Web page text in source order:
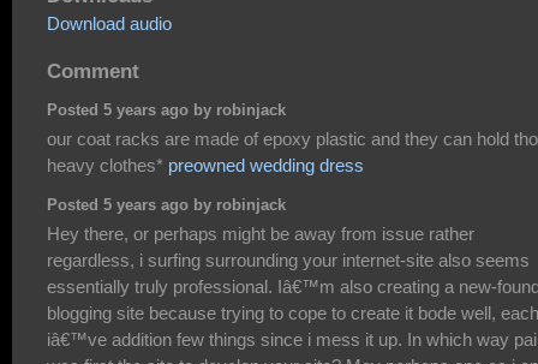
Download audio
Comment
Posted 5 years ago by robinjack
our coat racks are made of epoxy plastic and they can hold
heavy clothes* preowned wedding dress
Posted 5 years ago by robinjack
Hey there, or perhaps might be away from issue rather
regardless, i surfing surrounding your internet-site also seems
essentially truly professional. Iâ€™m also creating a new-
blogging site because trying to cope to create it bode well, each
iâ€™ve addition few things since i mess it up. In which way